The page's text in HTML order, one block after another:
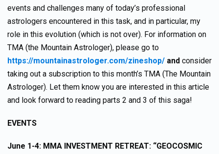
events and challenges many of today’s professional
astrologers encountered in this task, and in particular, my
role in this evolution (which is not over). For information on
TMA (the Mountain Astrologer), please go to
https://mountainastrologer.com/zineshop/ and consider
taking out a subscription to this month’s TMA (The Mountain
Astrologer). Let them know you are interested in this article
and look forward to reading parts 2 and 3 of this saga!
EVENTS
June 1-4: MMA INVESTMENT RETREAT: “GEOCOSMIC